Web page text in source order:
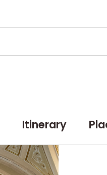
Itinerary